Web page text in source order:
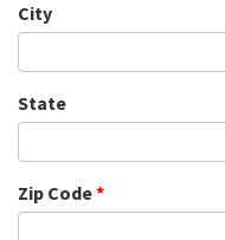
City
State
Zip Code*